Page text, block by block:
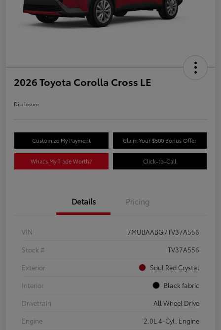
2026 Toyota Corolla Cross LE
Disclosure
Customize My Payment Claim Your $500 Bonus Offer
What's My Trade Worth? Click-to-Call
Details Pricing
VIN
7MUBAABG7TV37A556
Stock #
TV37A556
Exterior
Soul Red Crystal
Interior
Black fabric
Drivetrain
All Wheel Drive
Engine
2.0L 4-Cyl. Engine